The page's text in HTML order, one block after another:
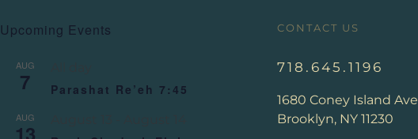
Upcoming Events
AUG
7 Parashat Re’eh 7:45
AUG
13
CONTACT US
718.645.1196
1680 Coney Island Ave
Brooklyn, NY 11230